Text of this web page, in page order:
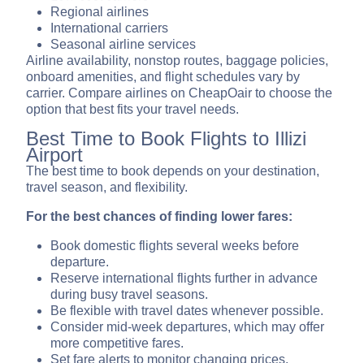
Regional airlines
International carriers
Seasonal airline services
Airline availability, nonstop routes, baggage policies,
onboard amenities, and flight schedules vary by
carrier. Compare airlines on CheapOair to choose the
option that best fits your travel needs.
Best Time to Book Flights to Illizi
Airport
The best time to book depends on your destination,
travel season, and flexibility.
For the best chances of finding lower fares:
Book domestic flights several weeks before
departure.
Reserve international flights further in advance
during busy travel seasons.
Be flexible with travel dates whenever possible.
Consider mid-week departures, which may offer
more competitive fares.
Set fare alerts to monitor changing prices.